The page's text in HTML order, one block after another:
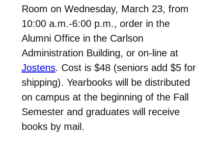
Room on Wednesday, March 23, from
10:00 a.m.-6:00 p.m., order in the
Alumni Office in the Carlson
Administration Building, or on-line at
Jostens. Cost is $48 (seniors add $5 for
shipping). Yearbooks will be distributed
on campus at the beginning of the Fall
Semester and graduates will receive
books by mail.